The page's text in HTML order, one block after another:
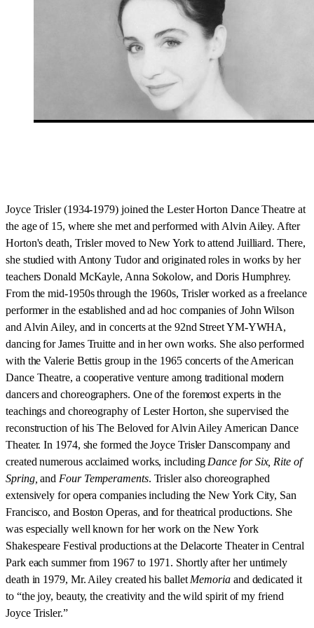
Joyce Trisler (1934-1979) joined the Lester Horton Dance Theatre at
the age of 15, where she met and performed with Alvin Ailey. After
Horton's death, Trisler moved to New York to attend Juilliard. There,
she studied with Antony Tudor and originated roles in works by her
teachers Donald McKayle, Anna Sokolow, and Doris Humphrey.
From the mid-1950s through the 1960s, Trisler worked as a freelance
performer in the established and ad hoc companies of John Wilson
and Alvin Ailey, and in concerts at the 92nd Street YM-YWHA,
dancing for James Truitte and in her own works. She also performed
with the Valerie Bettis group in the 1965 concerts of the American
Dance Theatre, a cooperative venture among traditional modern
dancers and choreographers. One of the foremost experts in the
teachings and choreography of Lester Horton, she supervised the
reconstruction of his The Beloved for Alvin Ailey American Dance
Theater. In 1974, she formed the Joyce Trisler Danscompany and
created numerous acclaimed works, including Dance for Six, Rite of
Spring,and Four Temperaments. Trisler also choreographed
extensively for opera companies including the New York City, San
Francisco, and Boston Operas, and for theatrical productions. She
was especially well known for her work on the New York
Shakespeare Festival productions at the Delacorte Theater in Central
Park each summer from 1967 to 1971. Shortly after her untimely
death in 1979, Mr. Ailey created his ballet Memoria and dedicated it
to “the joy, beauty, the creativity and the wild spirit of my friend
Joyce Trisler.”